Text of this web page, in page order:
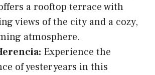
a rooftop terrace with
views of the city and a cozy,
atmosphere.
Experience the
of yesteryears in this